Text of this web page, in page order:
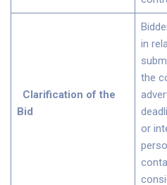
Clarification of the
Bid
in
the
or